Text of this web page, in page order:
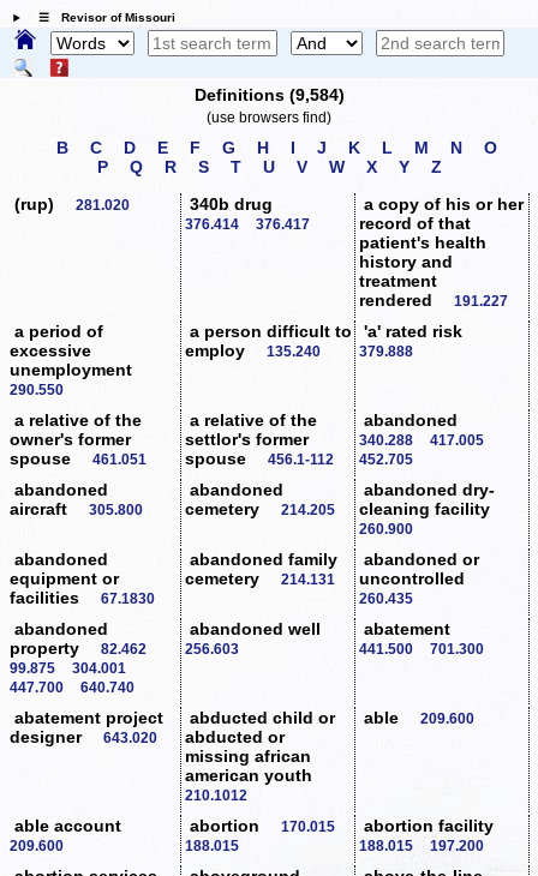
☰ Revisor of Missouri
Definitions (9,584)
(use browsers find)
BCDEF G HI J KLM NO
PQRSTUVWXYZ
(rup)
281.020 340b drug
376.414 376.417
a copy of his or her
record of that
patient's health
history and
treatment
rendered
191.227
a period of
excessive
unemployment
290.550
a person difficult to
employ
135.240
'a' rated risk
379.888
a relative of the
owner's former
spouse
461.051
a relative of the
settlor's former
spouse
456.1-112
abandoned
340.288
417.005
452.705
abandoned
aircraft
305.800
abandoned
cemetery
214.205
abandoned dry-
cleaning facility
260.900
abandoned
equipment or
facilities
67.1830
abandoned family
cemetery
214.131
abandoned or
uncontrolled
260.435
abandoned
property
82.462
99.875
304.001
447.700
640.740
abandoned well
256.603
abatement
441.500 701.300
abatement project
designer
643.020
abducted child or
abducted or
missing african
american youth
210.1012
able 209.600
able account
209.600
abortion
170.015
188.015
abortion facility
188.015 197.200